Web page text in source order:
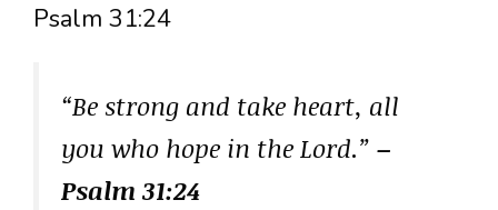
Psalm 31:24
“Be strong and take heart, all
you who hope in the Lord.” –
Psalm 31:24